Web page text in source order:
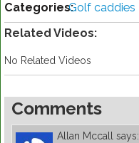
Categories:Golf caddies
Related Videos:
No Related Videos
Comments
Allan Mccall says: